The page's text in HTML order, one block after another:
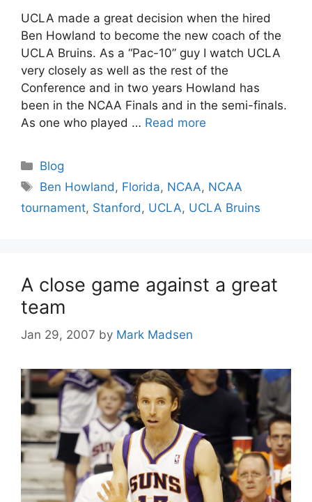
UCLA made a great decision when the hired
Ben Howland to become the new coach of the
UCLA Bruins. As a “Pac-10” guy I watch UCLA
very closely as well as the rest of the
Conference and in two years Howland has
been in the NCAA Finals and in the semi-finals.
As one who played … Read more
Categories
Blog
Tags
Ben Howland , Florida, NCAA, NCAA
tournament, Stanford , UCLA, UCLA Bruins
A close game against a great
team
Jan 29, 2007 by Mark Madsen